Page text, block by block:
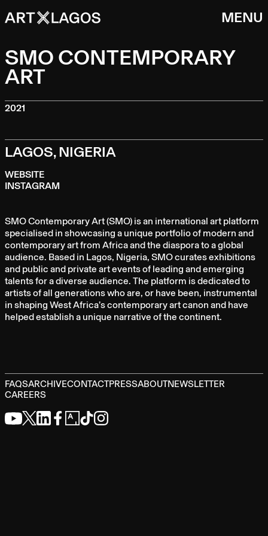
MENU
SMO CONTEMPORARY
ART
2021
LAGOS, NIGERIA
WEBSITE
INSTAGRAM
SMO Contemporary Art (SMO) is an international art platform
specialised in showcasing a unique portfolio of modern and
contemporary art from Africa and the diaspora to a global
audience. Based in Lagos, Nigeria, SMO curates exhibitions
and public and private art events of leading and emerging
talents for a diverse audience. The platform is dedicated to
artists of all generations who are, or have been, instrumental
in shaping West Africa’s contemporary art canon and have
helped establish a unique narrative of the continent.
FAQSARCHIVECONTACTPRESSABOUTNEWSLETTER
CAREERS